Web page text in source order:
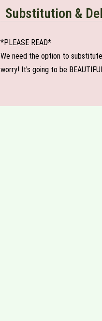
Substitution &
*PLEASE READ*
We need the option to
worry! It's going to be